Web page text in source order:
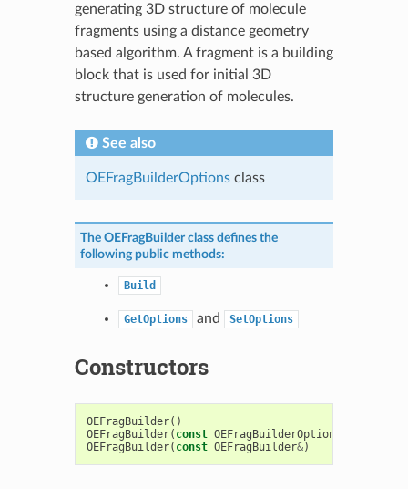
generating 3D structure of molecule
fragments using a distance geometry
based algorithm. A fragment is a building
block that is used for initial 3D
structure generation of molecules.
See also
OEFragBuilderOptionsclass
The OEFragBuilderclass defines the
following public methods:
Build
GetOptions and SetOptions
Constructors
OEFragBuilder()
OEFragBuilder( const OEFragBuilderOptions
OEFragBuilder( const OEFragBuilder&)